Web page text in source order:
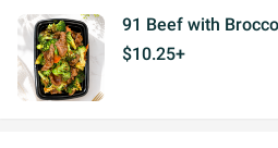
91 Beef with
$10.25+